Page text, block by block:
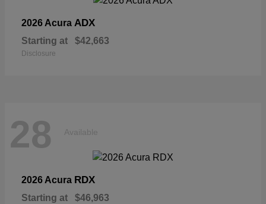
2026 Acura ADX
Starting at $42,663
Disclosure
28 Available
2026 Acura RDX
Starting at $46,963